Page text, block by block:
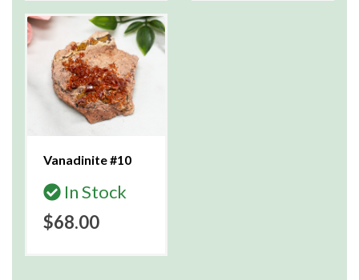
Vanadinite #10
In Stock
$68.00